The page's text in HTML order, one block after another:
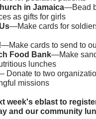
in Jamaica—Bead
as gifts for girls
—Make cards for
—Make cards to send to
Food Bank—Make
lunches
Donate to two
missions
week's eblast to
and our community